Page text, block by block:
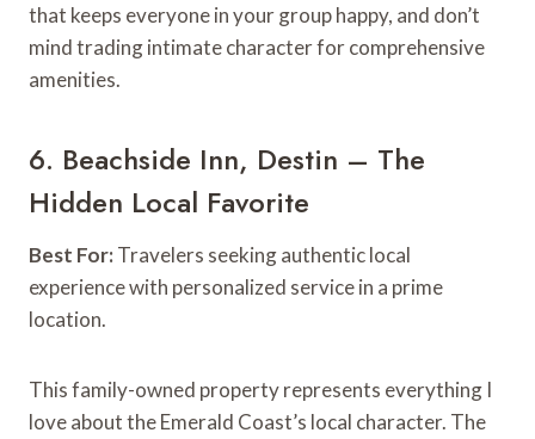
that keeps everyone in your group happy, and don’t
mind trading intimate character for comprehensive
amenities.
6. Beachside Inn, Destin – The
Hidden Local Favorite
Best For: Travelers seeking authentic local
experience with personalized service in a prime
location.
This family-owned property represents everything I
love about the Emerald Coast’s local character. The